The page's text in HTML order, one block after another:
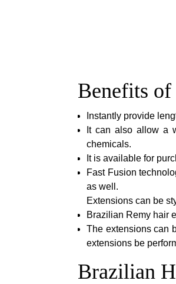
Benefits
Instantly provide
It can also allow a
chemicals.
It is available for
Fast Fusion
as well.
Extensions can be
Brazilian Remy hair
The extensions can
extensions be
Brazilian